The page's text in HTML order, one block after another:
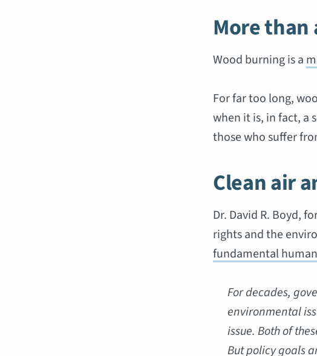
More than
Wood burning is a
For far too long,
when it is, in fact, a
those who suffer
Clean air
Dr. David R. Boyd,
rights and the
fundamental
For decades,
environmental
issue. Both of
But policy goals